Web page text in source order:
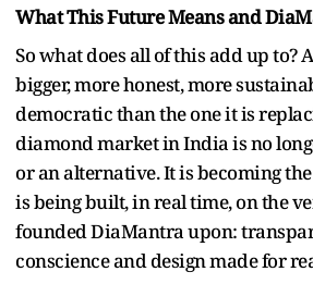
What This Future Means and
So what does all of this add up to?
bigger, more honest, more
democratic than the one it is
diamond market in India is no
or an alternative. It is becoming
is being built, in real time, on the
founded DiaMantra upon:
conscience and design made for